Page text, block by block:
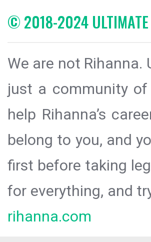
© 2018-2024 ULTIMATE
We are not Rihanna.
just a community
help Rihanna’s
belong to you, and
first before taking
for everything, and
rihanna.com